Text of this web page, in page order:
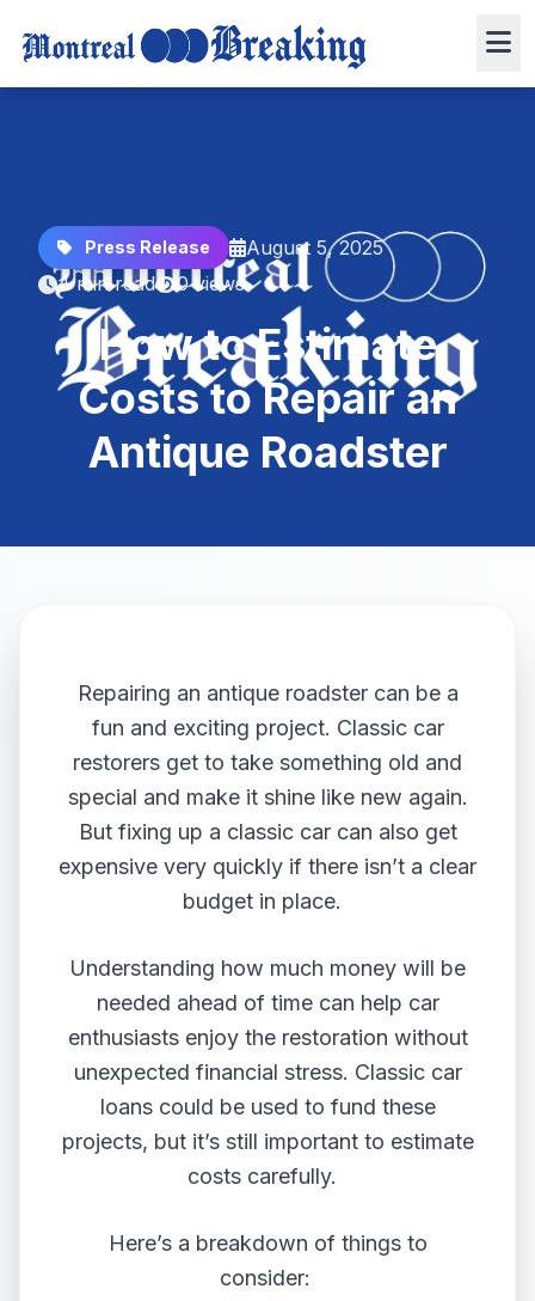
Press Release
August 5, 2025
4 min read
0 views
How to Estimate
Costs to Repair an
Antique Roadster
Repairing an antique roadster can be a
fun and exciting project. Classic car
restorers get to take something old and
special and make it shine like new again.
But fixing up a classic car can also get
expensive very quickly if there isn’t a clear
budget in place.
Understanding how much money will be
needed ahead of time can help car
enthusiasts enjoy the restoration without
unexpected financial stress. Classic car
loanscould be used to fund these
projects, but it’s still important to estimate
costs carefully.
Here’s a breakdown of things to
consider: